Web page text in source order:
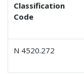
Classification
Code
N 4520.272